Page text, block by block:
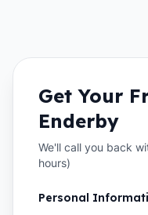
Get Your
Enderby
We'll call you back
hours)
Personal